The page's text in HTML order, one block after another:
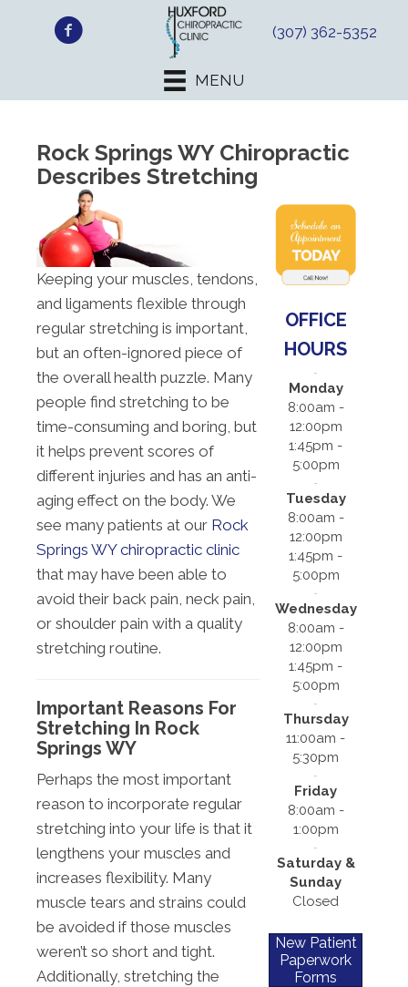
(307) 362-5352
MENU
Rock Springs WY Chiropractic
Describes Stretching
Keeping your muscles, tendons,
and ligaments flexible through
regular stretching is important,
but an often-ignored piece of
the overall health puzzle. Many
people find stretching to be
time-consuming and boring, but
it helps prevent scores of
different injuries and has an anti-
aging effect on the body. We
see many patients at our Rock
Springs WY chiropractic clinic
that may have been able to
avoid their back pain, neck pain,
or shoulder pain with a quality
stretching routine.
Important Reasons For
Stretching In Rock
Springs WY
Perhaps the most important
reason to incorporate regular
stretching into your life is that it
lengthens your muscles and
increases flexibility. Many
muscle tears and strains could
be avoided if those muscles
weren’t so short and tight.
Additionally, stretching the
OFFICE
HOURS
Monday
8:00am -
12:00pm
1:45pm -
5:00pm
Tuesday
8:00am -
12:00pm
1:45pm -
5:00pm
Wednesday
8:00am -
12:00pm
1:45pm -
5:00pm
Thursday
11:00am -
5:30pm
Friday
8:00am -
1:00pm
Saturday &
Sunday
Closed
New Patient
Paperwork
Forms